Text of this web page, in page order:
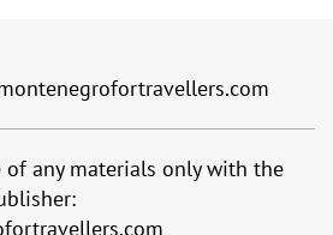
of any materials only with the